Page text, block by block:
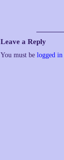
Leave a Reply
You must be logged in